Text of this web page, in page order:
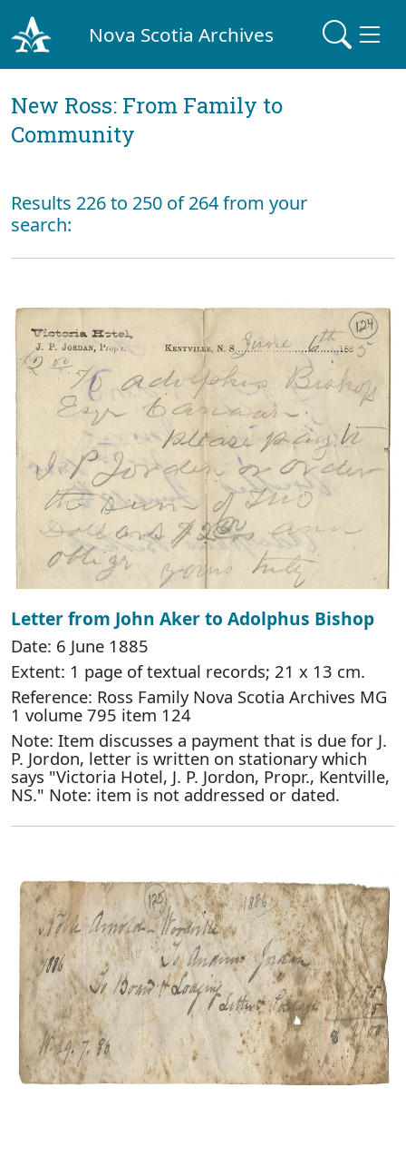
Nova Scotia Archives
New Ross: From Family to
Community
Results 226 to 250 of 264 from your
search:
Letter from John Aker to Adolphus Bishop
Date: 6 June 1885
Extent: 1 page of textual records; 21 x 13 cm.
Reference: Ross Family Nova Scotia Archives MG
1 volume 795 item 124
Note: Item discusses a payment that is due for J.
P. Jordon, letter is written on stationary which
says "Victoria Hotel, J. P. Jordon, Propr., Kentville,
NS." Note: item is not addressed or dated.